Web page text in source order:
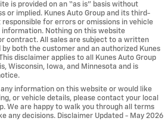
is provided on an “as is” basis without
or implied. Kunes Auto Group and its third-
for errors or omissions in vehicle
information. Nothing on this website
contract. All sales are subject to a written
both the customer and an authorized Kunes
disclaimer applies to all Kunes Auto Group
Wisconsin, Iowa, and Minnesota and is
information on this website or would like
or vehicle details, please contact your local
We are happy to walk you through all terms
any decisions. Disclaimer Updated - May 2026